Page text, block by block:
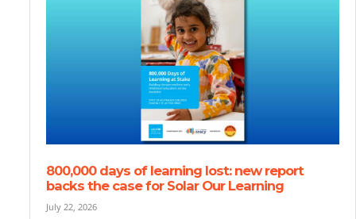
800,000 days of learning lost: new report
backs the case for Solar Our Learning
July 22, 2026